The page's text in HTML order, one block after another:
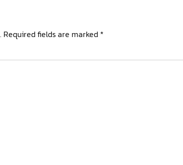
Required fields are marked *